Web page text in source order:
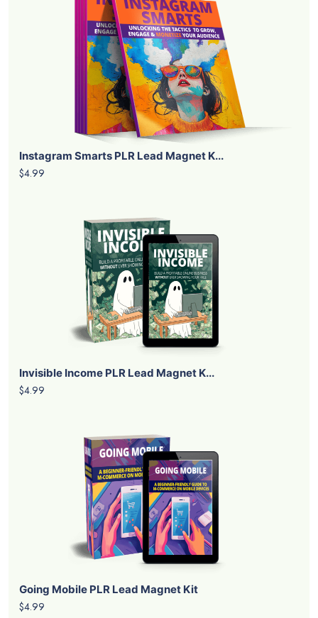
Instagram Smarts PLR Lead Magnet K...
$4.99
Invisible Income PLR Lead Magnet K...
$4.99
Going Mobile PLR Lead Magnet Kit
$4.99